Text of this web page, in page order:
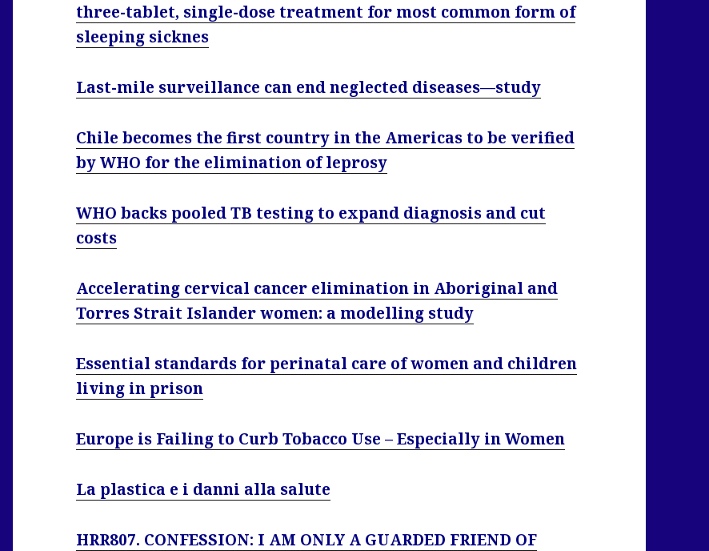
three-tablet, single-dose treatment for most common form of
sleeping sicknes
Last-mile surveillance can end neglected diseases—study
Chile becomes the first country in the Americas to be verified
by WHO for the elimination of leprosy
WHO backs pooled TB testing to expand diagnosis and cut
costs
Accelerating cervical cancer elimination in Aboriginal and
Torres Strait Islander women: a modelling study
Essential standards for perinatal care of women and children
living in prison
Europe is Failing to Curb Tobacco Use – Especially in Women
La plastica e i danni alla salute
HRR807. CONFESSION: I AM ONLY A GUARDED FRIEND OF